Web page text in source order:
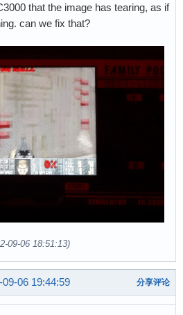
that the image has tearing, as if
can we fix that?
09-06 18:51:13)
09-06 19:44:59 分享评论